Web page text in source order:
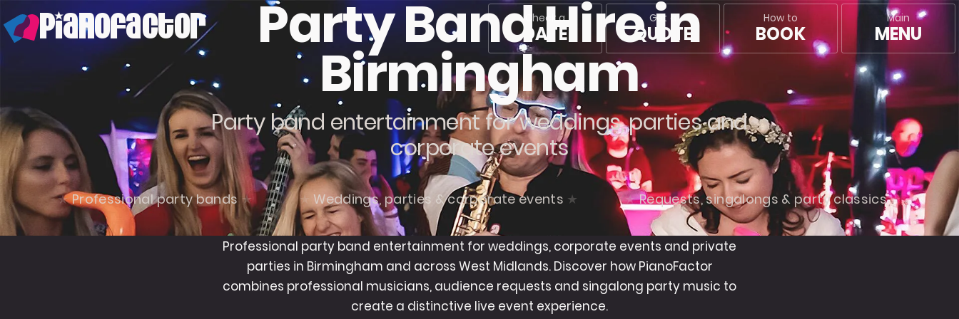
PianoFactor Main
MENU
How to
BOOK
Get a
QUOTE
Check a
DATE
Party Band Hire in
Birmingham
Party band entertainment for weddings, parties and
corporate events
Professional party bands Weddings, parties & corporate events Requests, singalongs & party classics
Professional party band entertainment for weddings, corporate events and private
parties in Birmingham and across West Midlands. Discover how PianoFactor
combines professional musicians, audience requests and singalong party music to
create a distinctive live event experience.